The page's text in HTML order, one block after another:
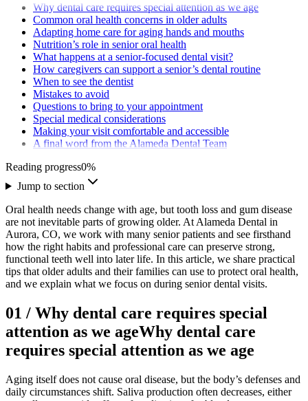
Why dental care requires special attention as we age
Common oral health concerns in older adults
Adapting home care for aging hands and mouths
Nutrition’s role in senior oral health
What happens at a senior-focused dental visit?
How caregivers can support a senior’s dental routine
When to see the dentist
Mistakes to avoid
Questions to bring to your appointment
Special medical considerations
Making your visit comfortable and accessible
A final word from the Alameda Dental Team
Reading progress0%
Jump to section
Oral health needs change with age, but tooth loss and gum disease
are not inevitable parts of growing older. At Alameda Dental in
Aurora, CO, we work with many senior patients and see firsthand
how the right habits and professional care can preserve strong,
functional teeth well into later life. In this article, we share practical
tips that older adults and their families can use to protect oral health,
and we explain what we focus on during senior dental visits.
01 / Why dental care requires special
attention as we ageWhy dental care
requires special attention as we age
Aging itself does not cause oral disease, but the body’s defenses and
daily circumstances shift. Saliva production often decreases, either